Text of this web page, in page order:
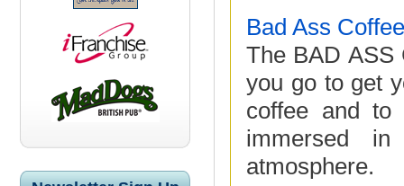
Bad Ass
The BAD ASS
you go to get
coffee and to
immersed
atmosphere.